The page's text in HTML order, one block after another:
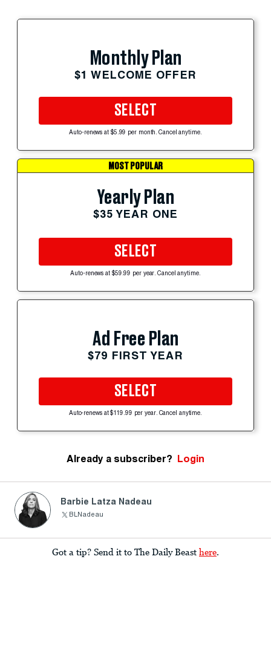
Monthly Plan
$1 WELCOME OFFER
SELECT
Auto-renews at $5.99 per month. Cancel anytime.
MOST POPULAR
Yearly Plan
$35 YEAR ONE
SELECT
Auto-renews at $59.99 per year. Cancel anytime.
Ad Free Plan
$79 FIRST YEAR
SELECT
Auto-renews at $119.99 per year. Cancel anytime.
Already a subscriber? Login
Barbie Latza Nadeau
BLNadeau
Got a tip? Send it to The Daily Beast here.